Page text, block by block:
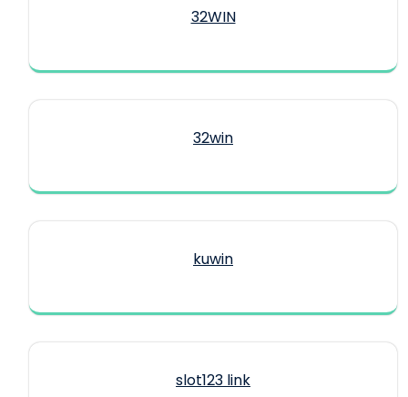
32WIN
32win
kuwin
slot123 link